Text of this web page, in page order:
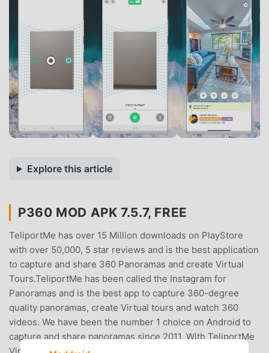
Explore this article
P360 MOD APK 7.5.7, FREE
TeliportMe has over 15 Million downloads on PlayStore
with over 50,000, 5 star reviews and is the best application
to capture and share 360 Panoramas and create Virtual
Tours.TeliportMe has been called the Instagram for
Panoramas and is the best app to capture 360-degree
quality panoramas, create Virtual tours and watch 360
videos. We have been the number 1 choice on Android to
capture and share panoramas since 2011. With TeliportMe